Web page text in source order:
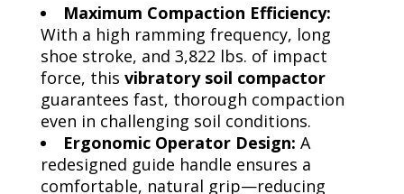
Maximum Compaction Efficiency:
With a high ramming frequency, long
shoe stroke, and 3,822 lbs. of impact
force, this vibratory soil compactor
guarantees fast, thorough compaction
even in challenging soil conditions.
Ergonomic Operator Design: A
redesigned guide handle ensures a
comfortable, natural grip—reducing